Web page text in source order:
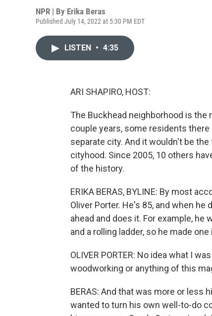
NPR | By Erika Beras
Published July 14, 2022 at 5:30 PM EDT
LISTEN • 4:35
ARI SHAPIRO, HOST:
The Buckhead neighborhood is
couple years, some residents
separate city. And it wouldn't be
cityhood. Since 2005, 10 others
of the history.
ERIKA BERAS, BYLINE: By most
Oliver Porter. He's 85, and when
ahead and does it. For example,
and a rolling ladder, so he made
OLIVER PORTER: No idea what I
woodworking or anything of this
BERAS: And that was more or less
wanted to turn his own well-to-do